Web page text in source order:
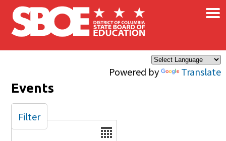
Skip to main content
Powered by Translate
×
Events
Date
Filter